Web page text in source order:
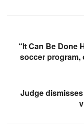
“It Can Be Done
soccer program,
Judge